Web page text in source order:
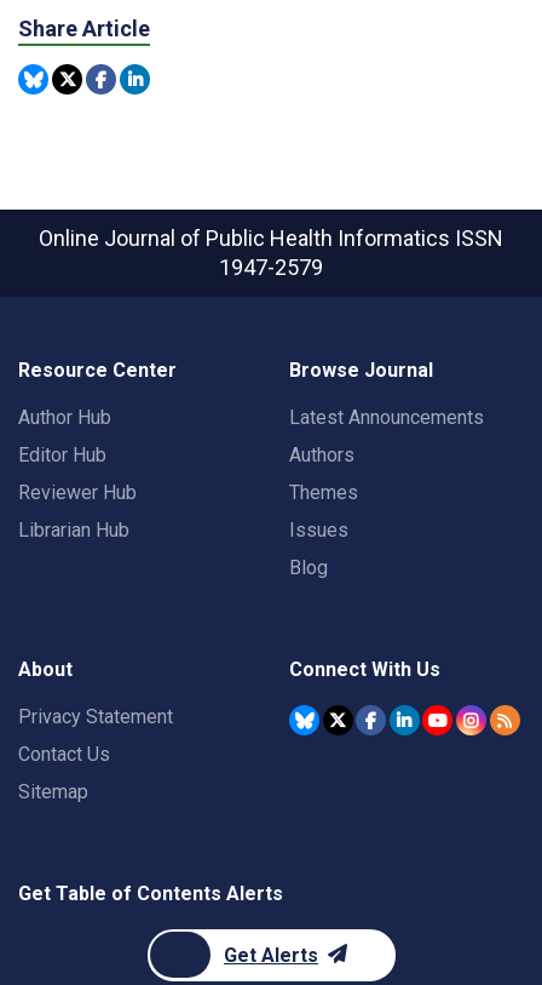
Share Article
Online Journal of Public Health Informatics ISSN
1947-2579
Resource Center
Author Hub
Editor Hub
Reviewer Hub
Librarian Hub
Browse Journal
Latest Announcements
Authors
Themes
Issues
Blog
About
Privacy Statement
Contact Us
Sitemap
Connect With Us
Get Table of Contents Alerts
Get Alerts